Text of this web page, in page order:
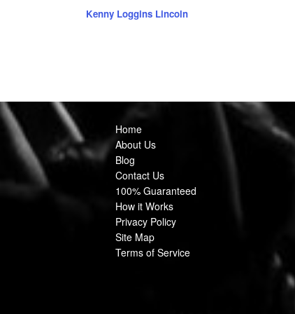
Kenny Loggins Lincoln
Home
About Us
Blog
Contact Us
100% Guaranteed
How it Works
Privacy Policy
Site Map
Terms of Service